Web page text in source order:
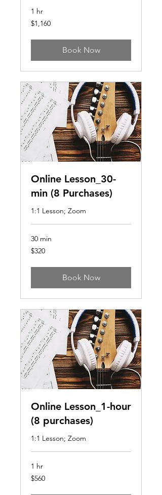
1 hr
1,160
US
$1,160
Book Now
Online Lesson_30-
min (8 Purchases)
1:1 Lesson; Zoom
30 min
320
US
$320
Book Now
Online Lesson_1-hour
(8 purchases)
1:1 Lesson; Zoom
1 hr
560
US
$560